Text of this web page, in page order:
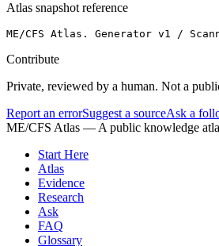
Atlas snapshot reference
ME/CFS Atlas. Generator v1 /
Contribute
Private, reviewed by a human. Not a
Report an errorSuggest a sourceAsk a
ME/CFS Atlas — A public knowledge
Start Here
Atlas
Evidence
Research
Ask
FAQ
Glossary